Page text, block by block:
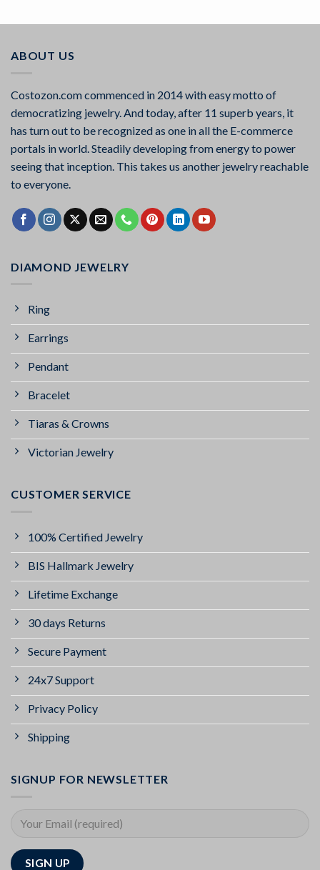
ABOUT US
Costozon.com commenced in 2014 with easy motto of
democratizing jewelry. And today, after 11 superb years, it
has turn out to be recognized as one in all the E-commerce
portals in world. Steadily developing from energy to power
seeing that inception. This takes us another jewelry reachable
to everyone.
DIAMOND JEWELRY
Ring
Earrings
Pendant
Bracelet
Tiaras & Crowns
Victorian Jewelry
CUSTOMER SERVICE
100% Certified Jewelry
BIS Hallmark Jewelry
Lifetime Exchange
30 days Returns
Secure Payment
24x7 Support
Privacy Policy
Shipping
SIGNUP FOR NEWSLETTER